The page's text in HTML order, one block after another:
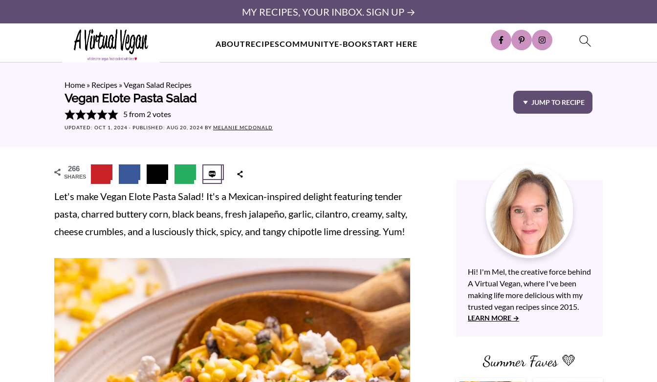
ABOUTRECIPESCOMMUNITYE-BOOKSTART HERE
MY RECIPES, YOUR INBOX. SIGN UP →
Home » Recipes »Vegan Salad Recipes
Vegan Elote Pasta Salad
5from 2votes
UPDATED: OCT 1, 2024 · PUBLISHED: AUG 20, 2024 BY MELANIE MCDONALD
JUMP TO RECIPE
266
SHARES
Let's make Vegan Elote Pasta Salad! It's a Mexican-inspired delight featuring tender
pasta, charred buttery corn, black beans, fresh jalapeño, garlic, cilantro, creamy, salty,
cheese crumbles, and a lusciously thick, spicy, and tangy chipotle lime dressing. Yum!
Hi! I'm Mel, the creative force behind
A Virtual Vegan, where I've been
making life more delicious with my
trusted vegan recipes since 2015.
LEARN MORE
Summer Faves 💛